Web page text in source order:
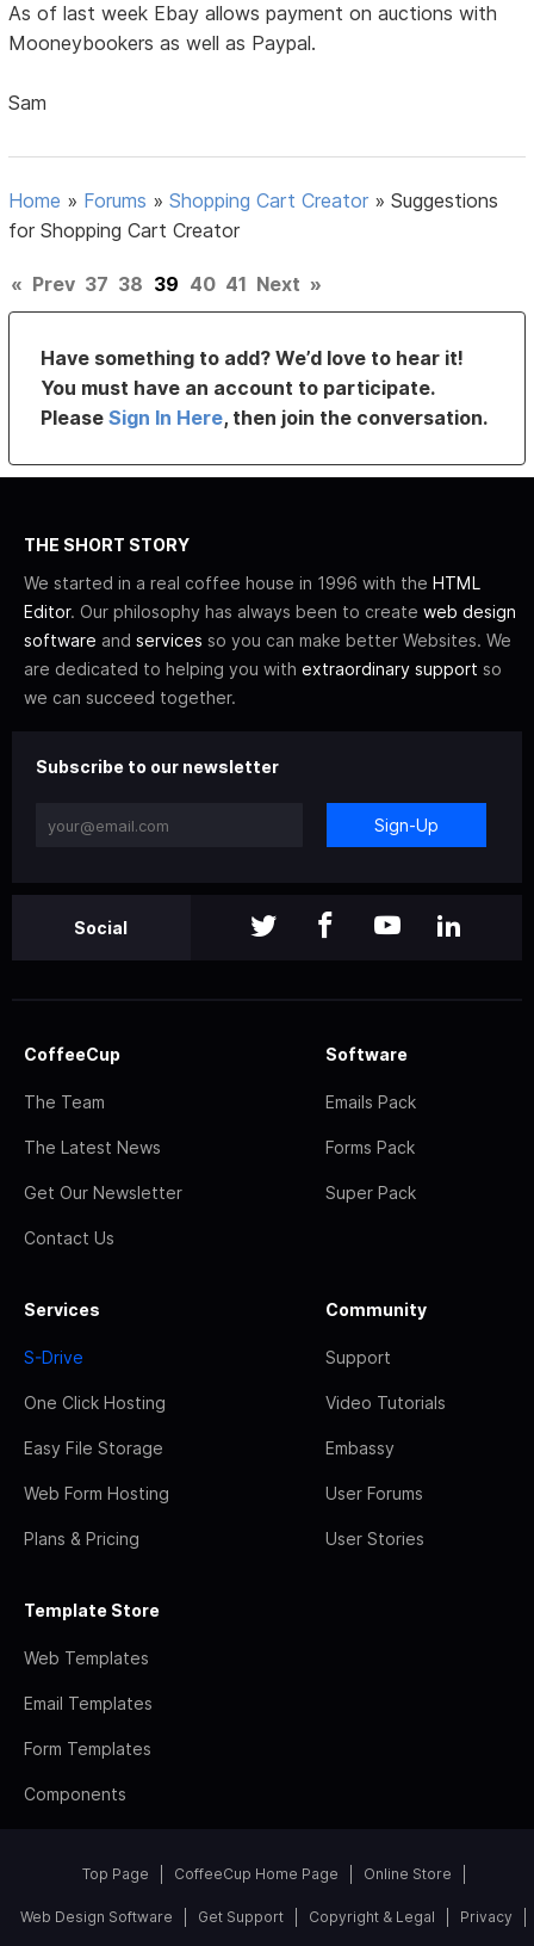
As of last week Ebay allows payment on auctions with
Mooneybookers as well as Paypal.
Sam
Home » Forums »Shopping Cart Creator »Suggestions
for Shopping Cart Creator
« Prev 37 38 39 40 41 Next »
Have something to add? We’d love to hear it!
You must have an account to participate.
PleaseSign In Here, then join the conversation.
THE SHORT STORY
We started in a real coffee house in 1996 with the HTML
Editor. Our philosophy has always been to create web design
software and services so you can make better Websites. We
are dedicated to helping you with extraordinary support so
we can succeed together.
Subscribe to our newsletter
Sign-Up
Social
CoffeeCup
The Team
The Latest News
Get Our Newsletter
Contact Us
Software
Emails Pack
Forms Pack
Super Pack
Services
S-Drive
One Click Hosting
Easy File Storage
Web Form Hosting
Plans & Pricing
Community
Support
Video Tutorials
Embassy
User Forums
User Stories
Template Store
Web Templates
Email Templates
Form Templates
Components
Top Page CoffeeCup Home Page Online Store
Web Design Software Get Support Copyright & Legal Privacy